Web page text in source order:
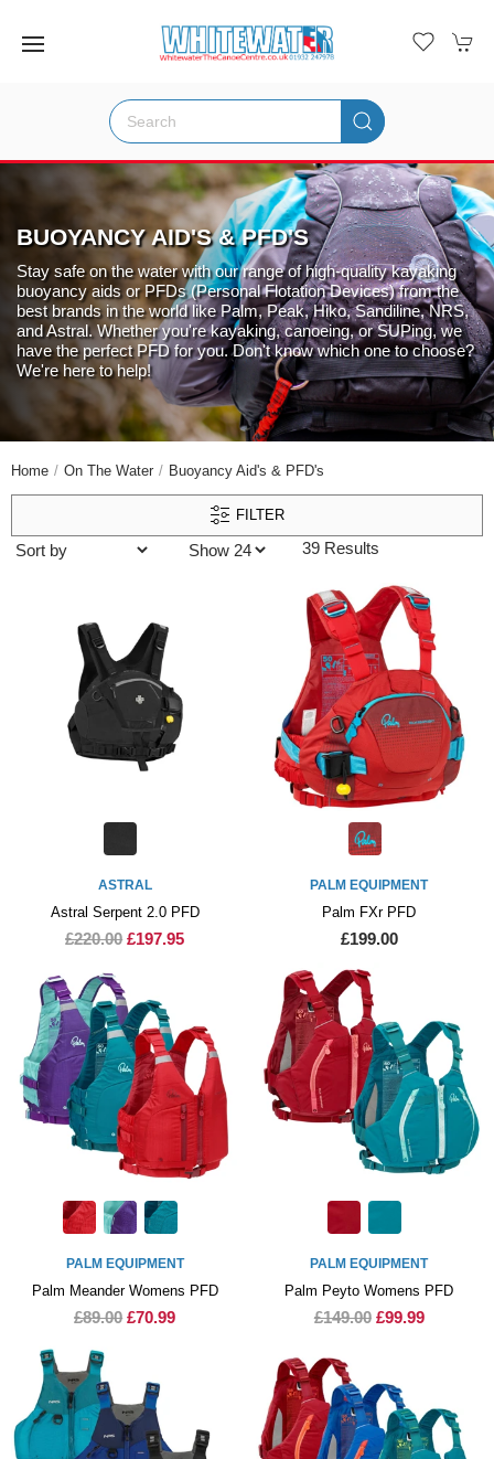
BUOYANCY AID'S & PFD'S
Stay safe on the water with our range of high-quality kayaking
buoyancy aids or PFDs (Personal Flotation Devices) from the
best brands in the world like Palm, Peak, Hiko, Sandiline, NRS,
and Astral. Whether you're kayaking, canoeing, or SUPing, we
have the perfect PFD for you. Don't know which one to choose?
We're here to help!
Home On The Water Buoyancy Aid's & PFD's
FILTER
39 Results
ASTRAL
Astral Serpent 2.0 PFD
£220.00 £197.95
PALM EQUIPMENT
Palm FXr PFD
£199.00
PALM EQUIPMENT
Palm Meander Womens PFD
£89.00 £70.99
PALM EQUIPMENT
Palm Peyto Womens PFD
£149.00 £99.99